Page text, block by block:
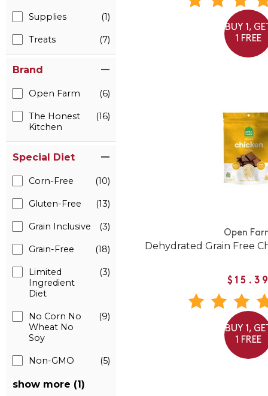
Supplies (1)
Treats (7)
Brand
Open Farm (6)
The Honest
Kitchen
(16)
Special Diet
Corn-Free (10)
Gluten-Free (13)
Grain Inclusive (3)
Grain-Free (18)
Limited
Ingredient
Diet
(3)
No Corn No
Wheat No
Soy
(9)
Non-GMO (5)
show more (1)
BUY 1,
1 FREE
Open
Dehydrated Grain Free
BUY 1,
1 FREE